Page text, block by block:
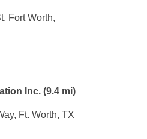
Fort Worth,
Inc. (9.4 mi)
Ft. Worth, TX